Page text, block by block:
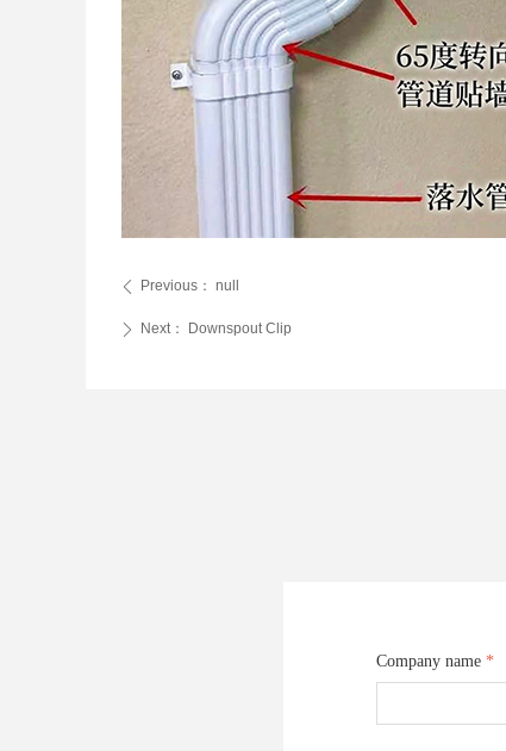
ꄴ Previous： null
ꄲ Next： Downspout Clip
Company name *